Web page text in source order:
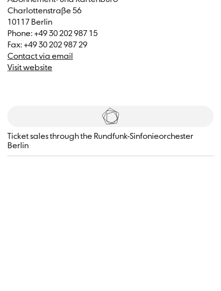
Charlottenstraße 56
10117 Berlin
Phone: +49 30 202 987 15
Fax: +49 30 202 987 29
Contact via email
Visit website
Tickets
​Ticket sales through the Rundfunk-Sinfonieorchester
Berlin